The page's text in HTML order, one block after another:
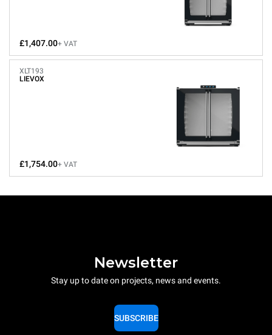
£1,407.00+ VAT
XLT193
LIEVOX
£1,754.00+ VAT
Newsletter
Stay up to date on projects, news and events.
SUBSCRIBE